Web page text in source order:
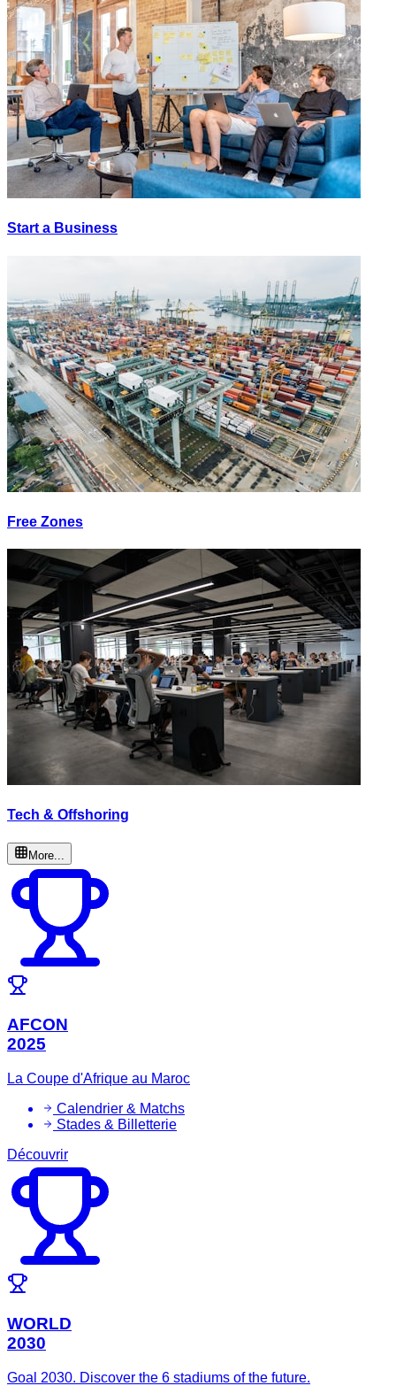
Start a Business
Free Zones
Tech & Offshoring
More...
AFCON
2025
La Coupe d'Afrique au Maroc
Calendrier & Matchs
Stades & Billetterie
Découvrir
WORLD
2030
Goal 2030. Discover the 6 stadiums of the future.